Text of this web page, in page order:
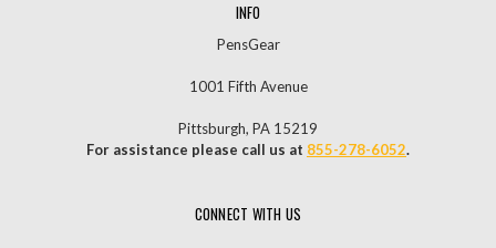
INFO
PensGear
1001 Fifth Avenue
Pittsburgh, PA 15219
For assistance please call us at 855-278-6052.
CONNECT WITH US